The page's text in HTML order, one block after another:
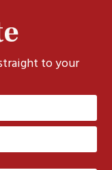
to your